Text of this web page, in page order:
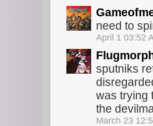
need to
April 1 03:52
sputniks
was trying
the
March 23